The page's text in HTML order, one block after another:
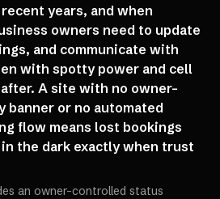
years, and when
owners need to update
and communicate with
with spotty power and cell
A site with no owner-
banner or no automated
flow means lost bookings
the dark exactly when trust
an owner-controlled status